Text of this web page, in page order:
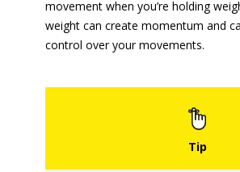
movement when you’re holding
weight can create momentum and
control over your movements.